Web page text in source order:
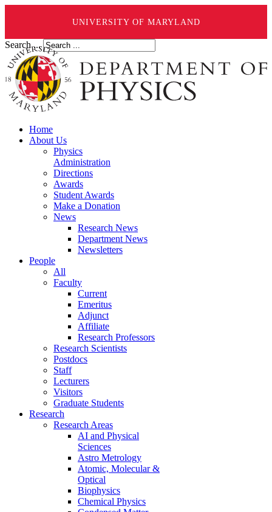
UNIVERSITY OF MARYLAND
Search ...
Home
About Us
Physics
Administration
Directions
Awards
Student Awards
Make a Donation
News
Research News
Department News
Newsletters
People
All
Faculty
Current
Emeritus
Adjunct
Affiliate
Research Professors
Research Scientists
Postdocs
Staff
Lecturers
Visitors
Graduate Students
Research
Research Areas
AI and Physical
Sciences
Astro Metrology
Atomic, Molecular &
Optical
Biophysics
Chemical Physics